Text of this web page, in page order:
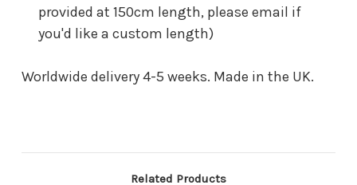
provided at 150cm length, please email if
you'd like a custom length)
Worldwide delivery 4-5 weeks. Made in the UK.
Related Products